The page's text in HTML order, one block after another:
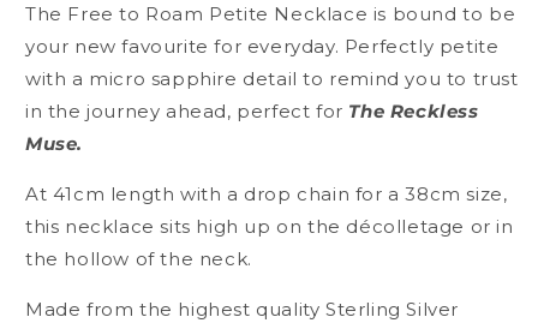
Free
to
Roam
Petite
Necklace
Silver
Free
to
Roam
Petite
Necklace
The Free to Roam Petite Necklace is bound to be
your new favourite for everyday. Perfectly petite
with a micro sapphire detail to remind you to trust
in the journey ahead, perfect for The Reckless
Muse.
At 41cm length with a drop chain for a 38cm size,
this necklace sits high up on the décolletage or in
the hollow of the neck.
Made from the highest quality Sterling Silver